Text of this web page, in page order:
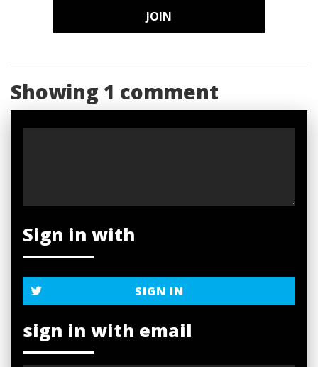
JOIN
Showing 1 comment
Sign in with
SIGN IN
sign in with email